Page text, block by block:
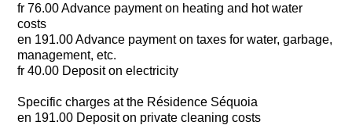
fr 76.00 Advance payment on heating and hot water
costs
en 191.00 Advance payment on taxes for water, garbage,
management, etc.
fr 40.00 Deposit on electricity
Specific charges at the Résidence Séquoia
en 191.00 Deposit on private cleaning costs